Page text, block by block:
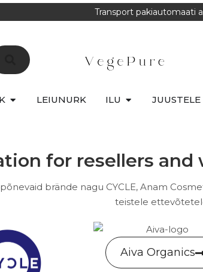
Transport pakiautomaati
LEIUNURK ILU JUUSTELE
for resellers and
brände nagu CYCLE, Anam
teistele
Aiva Organics